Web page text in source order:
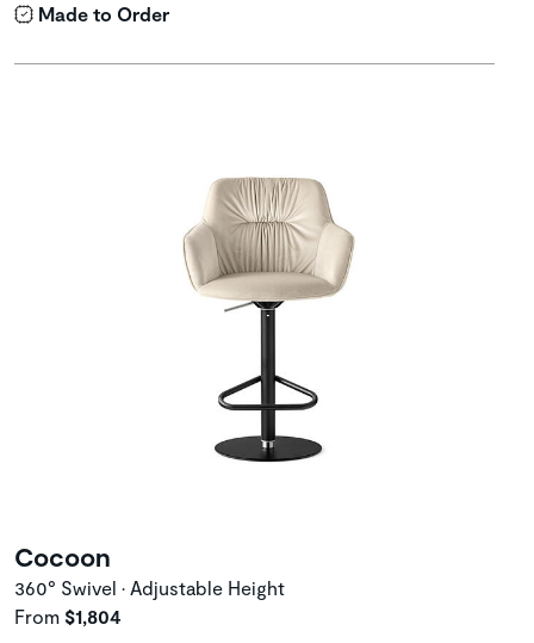
Made to Order
Cocoon
360° Swivel • Adjustable Height
From $1,804